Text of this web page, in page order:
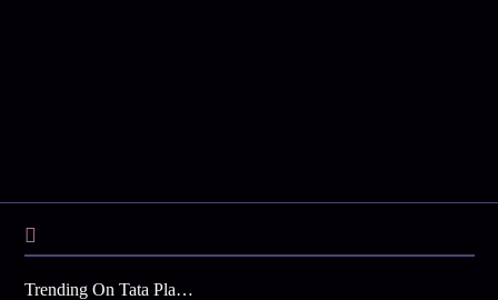
Trending On Tata Play Binge